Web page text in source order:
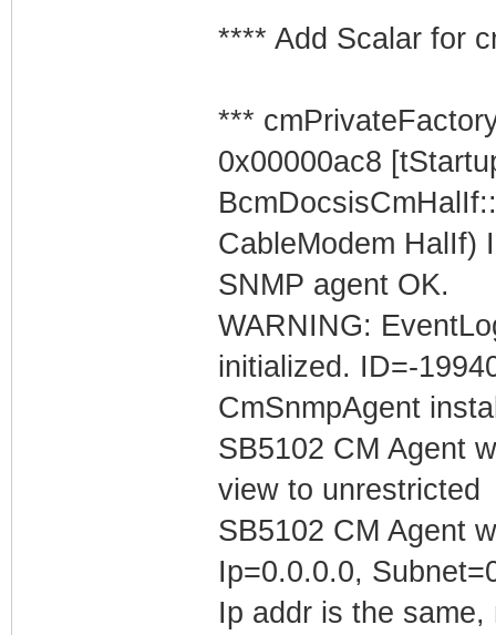
**** Add Scalar for
***
0x00000ac8
CableModem HalIf)
SNMP agent OK.
WARNING:
initialized. ID=-
CmSnmpAgent
SB5102 CM Agent
view to unrestricted
SB5102 CM Agent
Ip=0.0.0.0,
Ip addr is the same,